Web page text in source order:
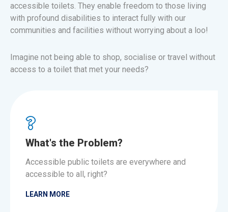
What's the Problem?
Accessible public toilets are everywhere and
accessible to all, right?
LEARN MORE
accessible toilets. They enable freedom to those living
with profound disabilities to interact fully with our
communities and facilities without worrying about a loo!
Imagine not being able to shop, socialise or travel without
access to a toilet that met your needs?